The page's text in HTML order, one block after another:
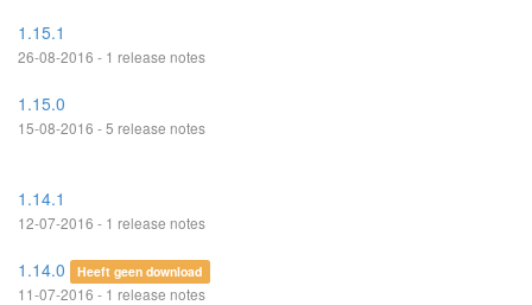
1.15.1
26-08-2016 - 1 release notes
1.15.0
15-08-2016 - 5 release notes
1.14.1
12-07-2016 - 1 release notes
1.14.0 Heeft geen download
11-07-2016 - 1 release notes